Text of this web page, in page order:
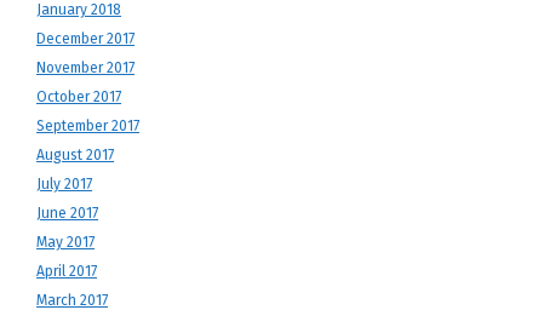
January 2018
December 2017
November 2017
October 2017
September 2017
August 2017
July 2017
June 2017
May 2017
April 2017
March 2017